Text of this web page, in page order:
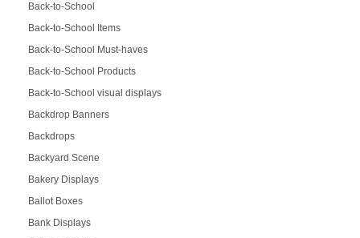
Back-to-School
Back-to-School Items
Back-to-School Must-haves
Back-to-School Products
Back-to-School visual displays
Backdrop Banners
Backdrops
Backyard Scene
Bakery Displays
Ballot Boxes
Bank Displays